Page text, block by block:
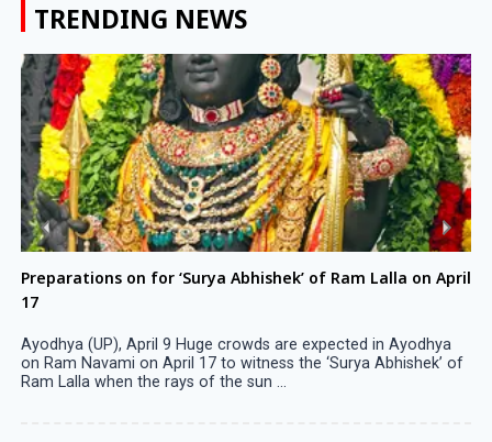
TRENDING NEWS
Preparations on for ‘Surya Abhishek’ of Ram Lalla on April
17
Ayodhya (UP), April 9 Huge crowds are expected in Ayodhya
on Ram Navami on April 17 to witness the ‘Surya Abhishek’ of
Ram Lalla when the rays of the sun ...